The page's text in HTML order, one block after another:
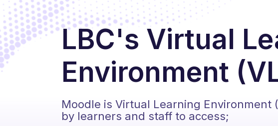
LBC's Virtual
Environment
Moodle is Virtual Learning Environment
by learners and staff to access;